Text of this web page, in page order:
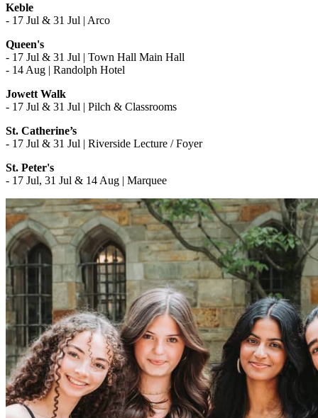
Keble
- 17 Jul & 31 Jul | Arco
Queen's
- 17 Jul & 31 Jul | Town Hall Main Hall
- 14 Aug | Randolph Hotel
Jowett Walk
- 17 Jul & 31 Jul | Pilch & Classrooms
St. Catherine’s
- 17 Jul & 31 Jul | Riverside Lecture / Foyer
St. Peter's
- 17 Jul, 31 Jul & 14 Aug | Marquee